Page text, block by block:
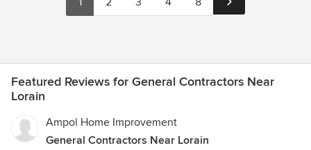
Featured Reviews for General Contractors Near
Lorain
Ampol Home Improvement
General Contractors Near Lorain